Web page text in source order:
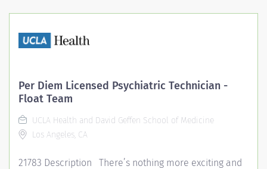
Per Diem Licensed Psychiatric Technician -
Float Team
UCLA Health and David Geffen School of Medicine
Los Angeles, CA
21783 Description There’s nothing more exciting and